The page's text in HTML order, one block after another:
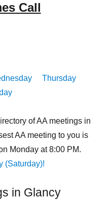
Call
Thursday
of AA meetings in
AA meeting to you is
Monday at 8:00 PM.
(Saturday)!
in Glancy